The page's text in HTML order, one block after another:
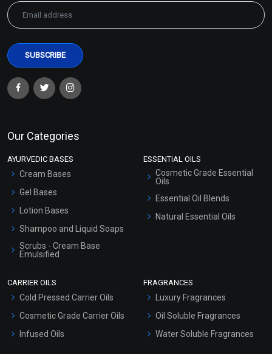
Our Categories
AYURVEDIC BASES
Cream Bases
Gel Bases
Lotion Bases
Shampoo and Liquid Soaps
Scrubs - Cream Base
Emulsified
ESSENTIAL OILS
Cosmetic Grade Essential
Oils
Essential Oil Blends
Natural Essential Oils
CARRIER OILS
Cold Pressed Carrier Oils
Cosmetic Grade Carrier Oils
Infused Oils
FRAGRANCES
Luxury Fragrances
Oil Soluble Fragrances
Water Soluble Fragrances